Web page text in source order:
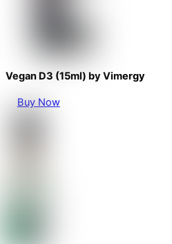
Vegan D3 (15ml) by Vimergy
Buy Now